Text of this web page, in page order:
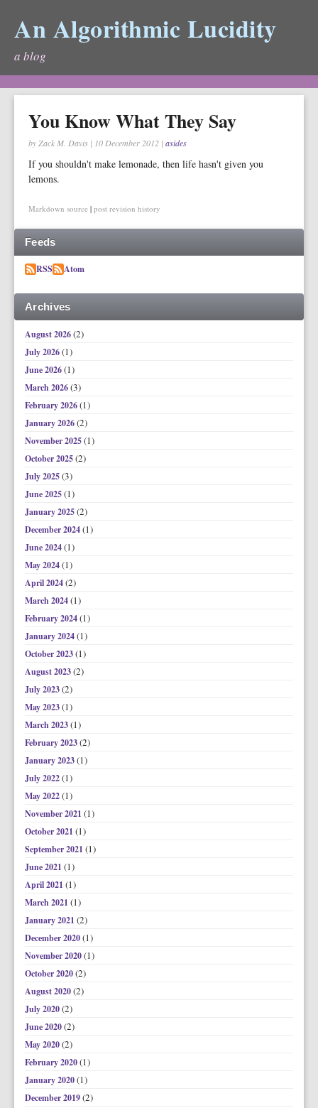
An Algorithmic Lucidity
a blog
You Know What They Say
by Zack M. Davis | 10 December 2012 | asides
If you shouldn't make lemonade, then life hasn't given you
lemons.
Markdown source | post revision history
Feeds
RSS Atom
Archives
August 2026(2)
July 2026(1)
June 2026(1)
March 2026(3)
February 2026(1)
January 2026(2)
November 2025(1)
October 2025(2)
July 2025(3)
June 2025(1)
January 2025(2)
December 2024(1)
June 2024(1)
May 2024(1)
April 2024(2)
March 2024(1)
February 2024(1)
January 2024(1)
October 2023(1)
August 2023(2)
July 2023(2)
May 2023(1)
March 2023(1)
February 2023(2)
January 2023(1)
July 2022(1)
May 2022(1)
November 2021 (1)
October 2021 (1)
September 2021 (1)
June 2021 (1)
April 2021 (1)
March 2021 (1)
January 2021 (2)
December 2020(1)
November 2020(1)
October 2020(2)
August 2020(2)
July 2020(2)
June 2020(2)
May 2020(2)
February 2020(1)
January 2020(1)
December 2019(2)